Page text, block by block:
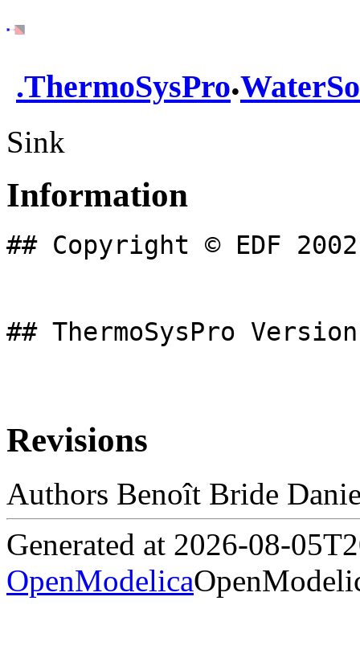
.ThermoSysPro.
Sink
Information
## Copyright © EDF
## ThermoSysPro
Revisions
Authors Benoît Bride
Generated at 2026-08-
OpenModelica